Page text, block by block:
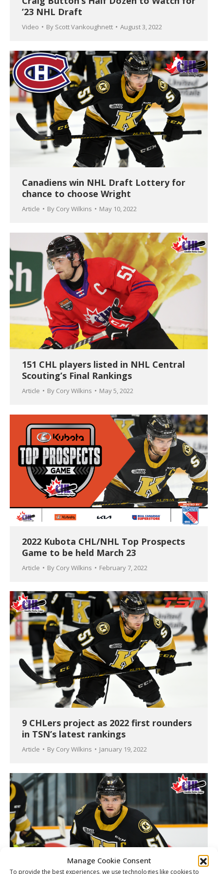
Manage Cookie Consent
To provide the best experiences, we use technologies like cookies to
’23 NHL Draft
Video By Scott Vankoughnett August 3, 2022
Canadiens win NHL Draft Lottery for
chance to choose Wright
Article By Cory Wilkins May 10, 2022
151 CHL players listed in NHL Central
Scouting’s Final Rankings
Article By Cory Wilkins May 5, 2022
2022 Kubota CHL/NHL Top Prospects
Game to be held March 23
Article By Cory Wilkins February 7, 2022
9 CHLers project as 2022 first rounders
in TSN’s latest rankings
Article By Cory Wilkins January 19, 2022